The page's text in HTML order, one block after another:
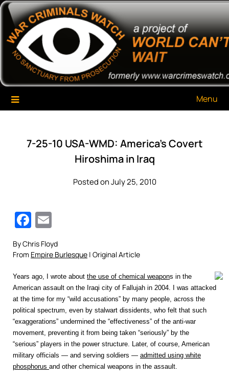
Skip
content
War Criminals Watch
A Project of The World Can't Wait
Menu
7-25-10 USA-WMD: America’s Covert
Hiroshima in Iraq
Posted on July 25, 2010
Facebook
By Chris Floyd
From Empire Burlesque | Original Article
Years ago, I wrote about the use of chemical weapons in the
American assault on the Iraqi city of Fallujah in 2004. I was attacked
at the time for my “wild accusations” by many people, across the
political spectrum, even by stalwart dissidents, who felt that such
“exaggerations” undermined the “effectiveness” of the anti-war
movement, preventing it from being taken “seriously” by the
“serious” players in the power structure. Later, of course, American
military officials — and serving soldiers — admitted using white
phosphorus and other chemical weapons in the assault.